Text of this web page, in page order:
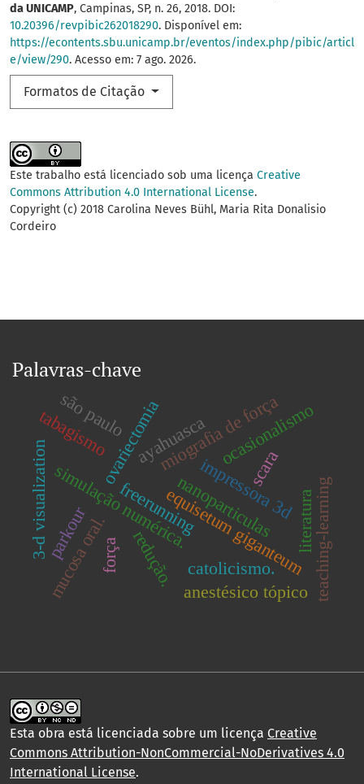
da UNICAMP, Campinas, SP, n. 26, 2018. DOI:
10.20396/revpibic262018290. Disponível em:
https://econtents.sbu.unicamp.br/eventos/index.php/pibic/articl
e/view/290. Acesso em: 7 ago. 2026.
Formatos de Citação
Este trabalho está licenciado sob uma licença Creative
Commons Attribution 4.0 International License.
Copyright (c) 2018 Carolina Neves Bühl, Maria Rita Donalisio
Cordeiro
Palavras-chave
impressora 3d
scara
simulação numérica.equisetum giganteum
ovariectomiamiografia de força
ayahuasca
tabagismo
redução.
ocasionalismo
força
anestésico tópico
mucosa oral.
3-d visualization teaching-learning
parkour freerunningnanoparticulas literatura
catolicismo.
são paulo
Esta obra está licenciada sobre um licença Creative
Commons Attribution-NonCommercial-NoDerivatives 4.0
International License.